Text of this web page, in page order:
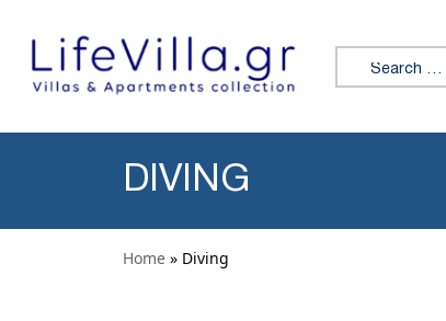
Search for:
DIVING
Home » Diving